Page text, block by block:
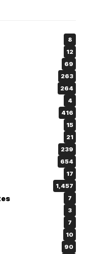
8
12
69
263
264
4
416
15
21
239
654
17
1,457
7
3
7
10
90